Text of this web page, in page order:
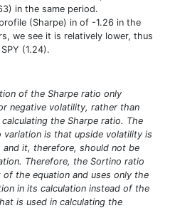
in the same period.
(Sharpe) in of -1.26 in the
we see it is relatively lower, thus
(1.24).
of the Sharpe ratio only
negative volatility, rather than
the Sharpe ratio. The
variation is that upside volatility is
it, therefore, should not be
Therefore, the Sortino ratio
the equation and uses only the
in its calculation instead of the
is used in calculating the